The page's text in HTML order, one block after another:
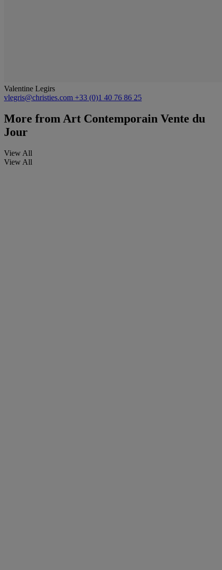
Valentine Legirs
vlegris@christies.com +33 (0)1 40 76 86 25
More from Art Contemporain Vente du
Jour
View All
View All